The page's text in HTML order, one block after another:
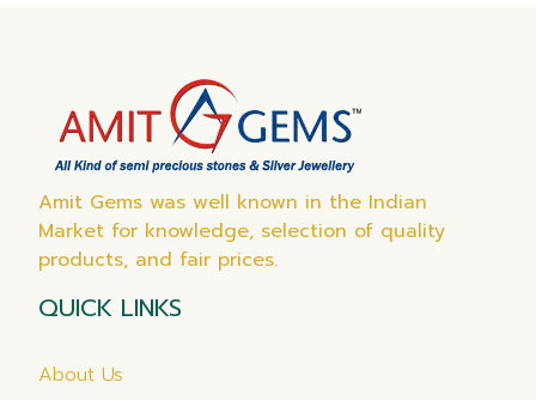
Amit Gems was well known in the Indian
Market for knowledge, selection of quality
products, and fair prices.
QUICK LINKS
About Us